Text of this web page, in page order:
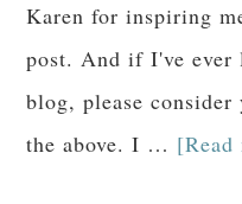
Karen for inspiring
post. And if I've ever
blog, please
the above. I …